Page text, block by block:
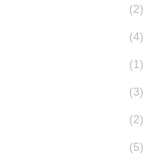
(2)
(4)
(1)
(3)
(2)
(5)